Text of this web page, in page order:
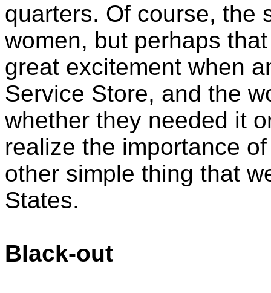
quarters. Of course, the
women, but perhaps
great excitement when
Service Store, and the
whether they needed it
realize the importance
other simple thing that
States.
Black-out